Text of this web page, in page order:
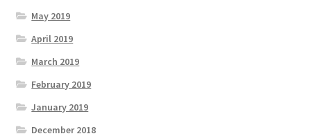
May 2019
April 2019
March 2019
February 2019
January 2019
December 2018